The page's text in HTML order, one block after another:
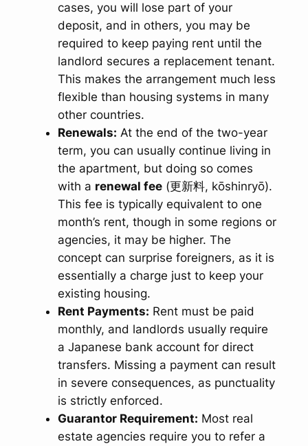
cases, you will lose part of your
deposit, and in others, you may be
required to keep paying rent until the
landlord secures a replacement tenant.
This makes the arrangement much less
flexible than housing systems in many
other countries.
Renewals: At the end of the two-year
term, you can usually continue living in
the apartment, but doing so comes
with a renewal fee(更新料, kōshinryō).
This fee is typically equivalent to one
month’s rent, though in some regions or
agencies, it may be higher. The
concept can surprise foreigners, as it is
essentially a charge just to keep your
existing housing.
Rent Payments: Rent must be paid
monthly, and landlords usually require
a Japanese bank account for direct
transfers. Missing a payment can result
in severe consequences, as punctuality
is strictly enforced.
Guarantor Requirement: Most real
estate agencies require you to refer a